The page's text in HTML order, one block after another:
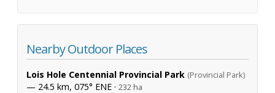
Nearby Outdoor Places
Lois Hole Centennial Provincial Park (Provincial Park)
— 24.5 km, 075° ENE · 232 ha